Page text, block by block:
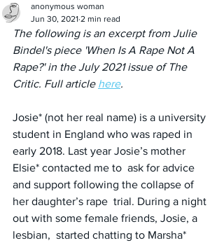
anonymous woman
Jun 30, 2021 2 min read
The following is an excerpt from Julie
Bindel's piece 'When Is A Rape Not A
Rape?' in the July 2021 issue of The
Critic. Full article here.
Josie* (not her real name) is a university
student in England who was raped in
early 2018. Last year Josie’s mother
Elsie* contacted me to  ask for advice
and support following the collapse of
her daughter’s rape  trial. During a night
out with some female friends, Josie, a
lesbian,  started chatting to Marsha*